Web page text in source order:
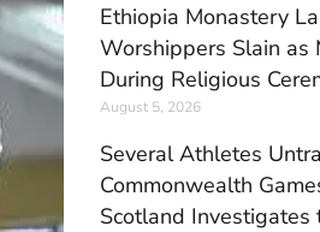
Ethiopia Monastery
Worshippers Slain as
During Religious
August 5, 2026
Several Athletes
Commonwealth
Scotland Investigates